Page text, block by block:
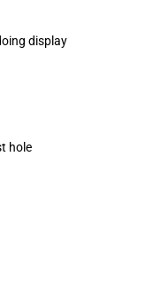
display
hole